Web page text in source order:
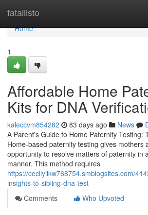
fatallisto
Home
Home
1
Affordable Home
Kits for DNA
kaleccvm854282 83 days ago News
A Parent's Guide to Home Paternity Testing:
Home-based paternity testing gives mothers
opportunity to resolve matters of paternity in
manner. This method requires
https://cecilyiikw768754.smblogsites.com/
insights-to-sibling-dna-test
Comments
Who Upvoted